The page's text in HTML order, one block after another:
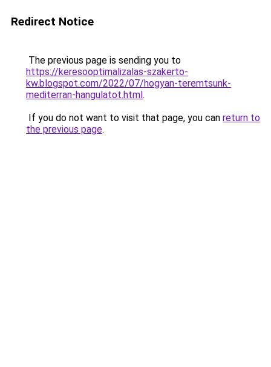
Redirect Notice
The previous page is sending you to
https://keresooptimalizalas-szakerto-
kw.blogspot.com/2022/07/hogyan-teremtsunk-
mediterran-hangulatot.html.
If you do not want to visit that page, you can return to
the previous page.